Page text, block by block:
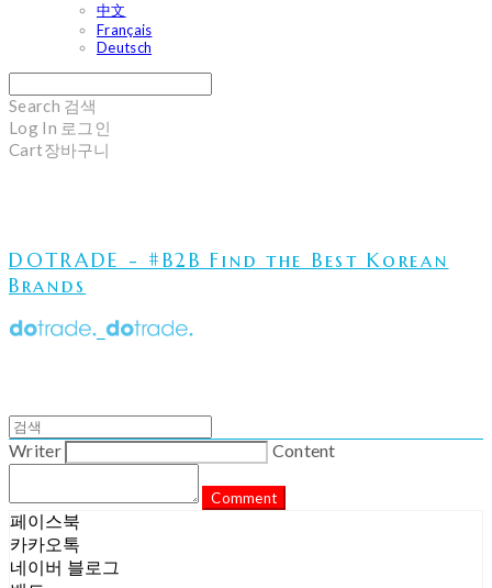
中文
Français
Deutsch
Search 검색
Log In 로그인
Cart장바구니
DOTRADE - #B2B Find the Best Korean
Brands
Writer Content
Comment
페이스북
카카오톡
네이버 블로그